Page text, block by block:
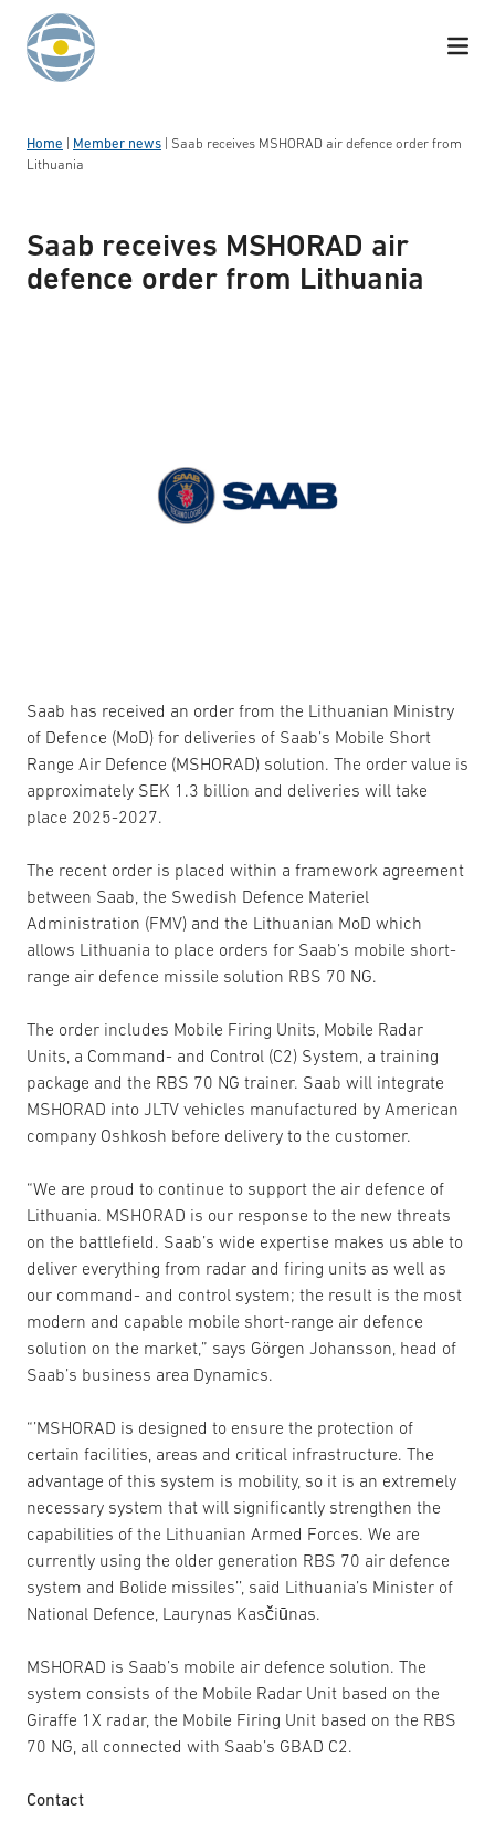
Skip to content
Home Member news
Saab receives MSHORAD air defence order from
Lithuania
Saab receives MSHORAD air
defence order from Lithuania
Saab has received an order from the Lithuanian Ministry
of Defence (MoD) for deliveries of Saab’s Mobile Short
Range Air Defence (MSHORAD) solution. The order value is
approximately SEK 1.3 billion and deliveries will take
place 2025-2027.
The recent order is placed within a framework agreement
between Saab, the Swedish Defence Materiel
Administration (FMV) and the Lithuanian MoD which
allows Lithuania to place orders for Saab’s mobile short-
range air defence missile solution RBS 70 NG.
The order includes Mobile Firing Units, Mobile Radar
Units, a Command- and Control (C2) System, a training
package and the RBS 70 NG trainer. Saab will integrate
MSHORAD into JLTV vehicles manufactured by American
company Oshkosh before delivery to the customer.
“We are proud to continue to support the air defence of
Lithuania. MSHORAD is our response to the new threats
on the battlefield. Saab’s wide expertise makes us able to
deliver everything from radar and firing units as well as
our command- and control system; the result is the most
modern and capable mobile short-range air defence
solution on the market,” says Görgen Johansson, head of
Saab’s business area Dynamics.
“’MSHORAD is designed to ensure the protection of
certain facilities, areas and critical infrastructure. The
advantage of this system is mobility, so it is an extremely
necessary system that will significantly strengthen the
capabilities of the Lithuanian Armed Forces. We are
currently using the older generation RBS 70 air defence
system and Bolide missiles’’, said Lithuania’s Minister of
National Defence, Laurynas Kasčiūnas.
MSHORAD is Saab’s mobile air defence solution. The
system consists of the Mobile Radar Unit based on the
Giraffe 1X radar, the Mobile Firing Unit based on the RBS
70 NG, all connected with Saab’s GBAD C2.
Contact